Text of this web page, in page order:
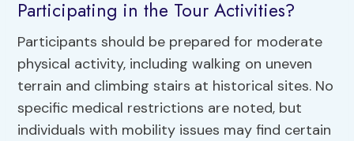
Participating in the Tour Activities?
Participants should be prepared for moderate
physical activity, including walking on uneven
terrain and climbing stairs at historical sites. No
specific medical restrictions are noted, but
individuals with mobility issues may find certain